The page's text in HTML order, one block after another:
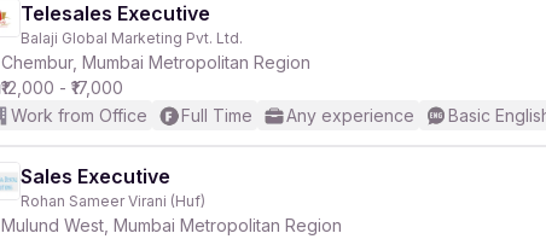
Telesales Executive
Balaji Global Marketing Pvt. Ltd.
Chembur, Mumbai Metropolitan Region
₹12,000 - ₹17,000
Work from Office
Full Time Any experience Basic
Sales Executive
Rohan Sameer Virani (Huf)
Mulund West, Mumbai Metropolitan Region